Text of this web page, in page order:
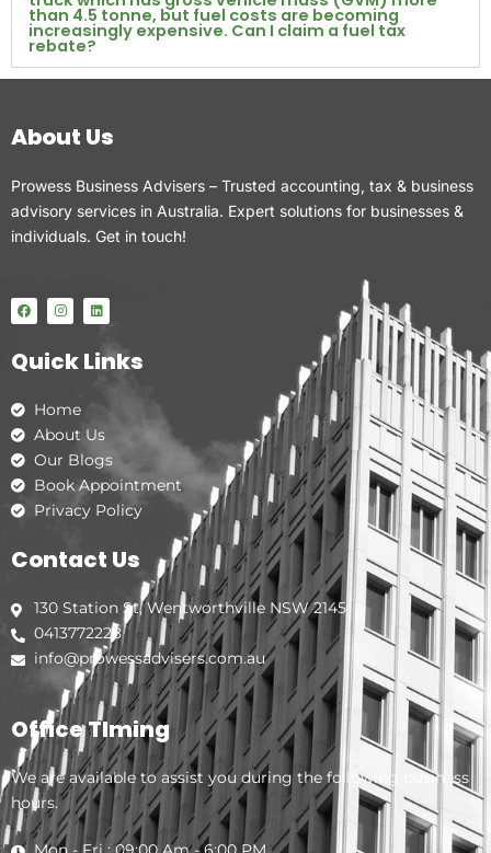
than 4.5 tonne, but fuel costs are becoming
increasingly expensive. Can I claim a fuel tax
rebate?
About Us
Prowess Business Advisers – Trusted accounting, tax & business
advisory services in Australia. Expert solutions for businesses &
individuals. Get in touch!
F
a
c
b
o
I
n
s
a
g
m
L
i
n
e
d
Quick Links
Home
About Us
Our Blogs
Book Appointment
Privacy Policy
Contact Us
130 Station St, Wentworthville NSW 2145
0413772228
info@prowessadvisers.com.au
Office TIming
We are available to assist you during the following business
hours.